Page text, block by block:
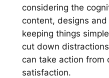
considering the
content, designs
keeping things
cut down
can take action from
satisfaction.